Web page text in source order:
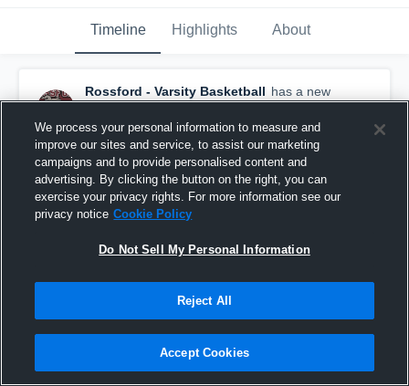
Timeline Highlights About
Rossford - Varsity Basketball has a new
highlight. — withGavin Linkousand5others
February 28th, 2022
We process your personal information to measure and
improve our sites and service, to assist our marketing
campaigns and to provide personalised content and
advertising. By clicking the button on the right, you can
exercise your privacy rights. For more information see our
privacy notice Cookie Policy
Do Not Sell My Personal Information
Reject All
Accept Cookies